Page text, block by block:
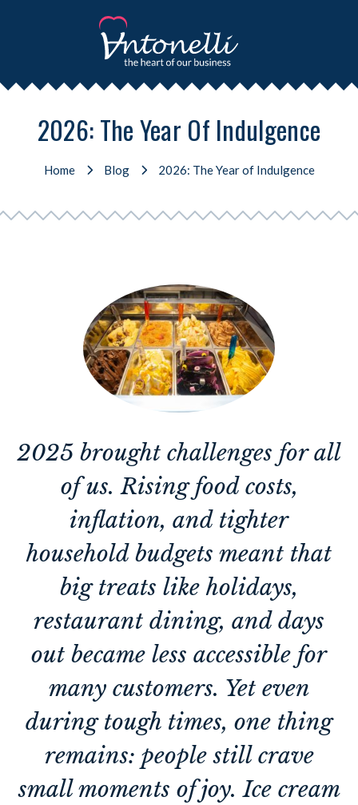
2026: The Year Of Indulgence
Home Blog 2026: The Year of Indulgence
2025 brought challenges for all
of us. Rising food costs,
inflation, and tighter
household budgets meant that
big treats like holidays,
restaurant dining, and days
out became less accessible for
many customers. Yet even
during tough times, one thing
remains: people still crave
small moments of joy. Ice cream